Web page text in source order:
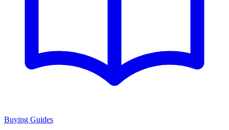
Buying Guides